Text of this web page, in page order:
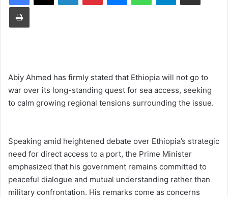
Print
Abiy Ahmed has firmly stated that Ethiopia will not go to
war over its long-standing quest for sea access, seeking
to calm growing regional tensions surrounding the issue.
Speaking amid heightened debate over Ethiopia’s strategic
need for direct access to a port, the Prime Minister
emphasized that his government remains committed to
peaceful dialogue and mutual understanding rather than
military confrontation. His remarks come as concerns